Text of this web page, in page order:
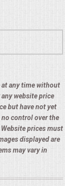
at any time without
website price
but have not yet
no control over the
prices must
displayed are
may vary in